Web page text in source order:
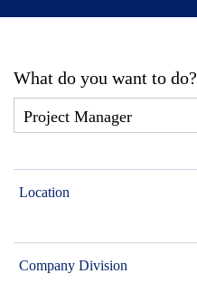
What do you want to do?
Location
Company Division